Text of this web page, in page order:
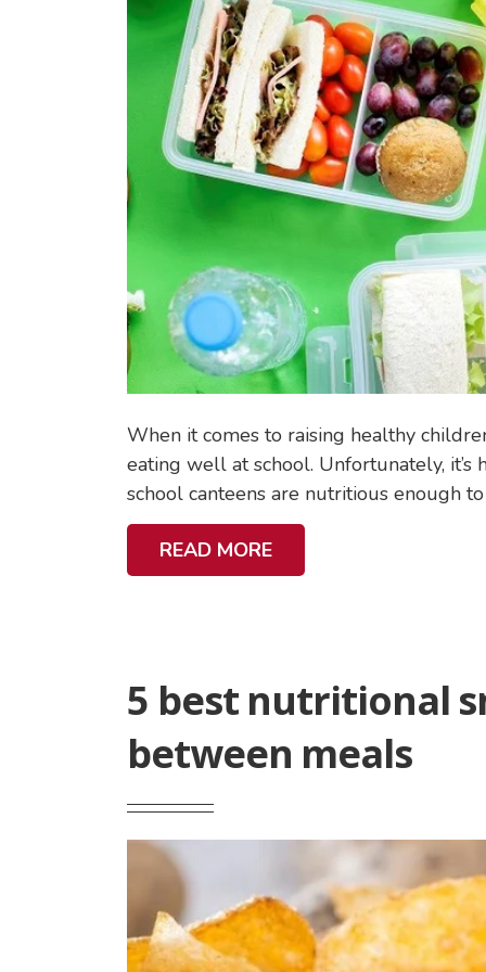
N
A
B
I
L
I
T
child
When it comes to raising healthy
eating well at school. Unfortunately,
school canteens are nutritious enough to
READ MOREA
B
N
T
T
O
U
S
5 best nutritional
between meals
Featured
Image
5